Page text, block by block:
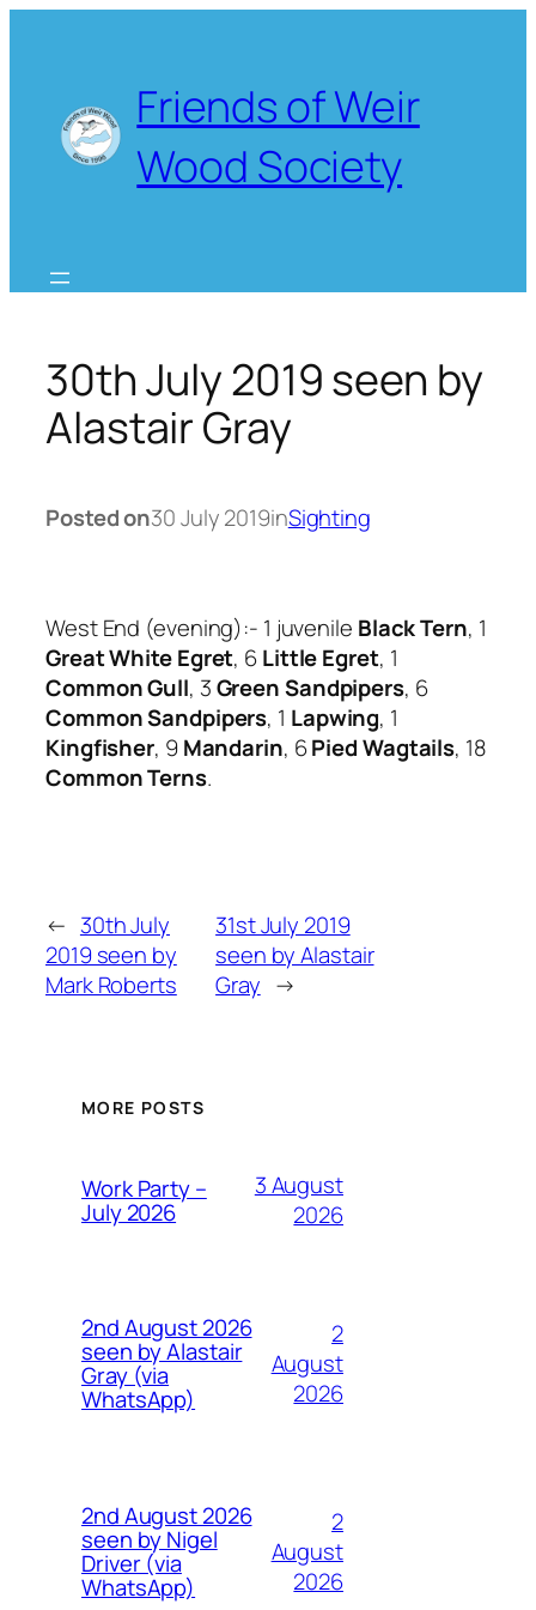
Friends of Weir
Wood Society
30th July 2019 seen by
Alastair Gray
Posted on30 July 2019inSighting
West End (evening):- 1 juvenile Black Tern, 1
Great White Egret, 6Little Egret, 1
Common Gull, 3Green Sandpipers, 6
Common Sandpipers, 1 Lapwing, 1
Kingfisher, 9Mandarin, 6Pied Wagtails, 18
Common Terns.
← 30th July
2019 seen by
Mark Roberts
31st July 2019
seen by Alastair
Gray →
MORE POSTS
Work Party –
July 2026
3 August
2026
2nd August 2026
seen by Alastair
Gray (via
WhatsApp)
2
August
2026
2nd August 2026
seen by Nigel
Driver (via
WhatsApp)
2
August
2026